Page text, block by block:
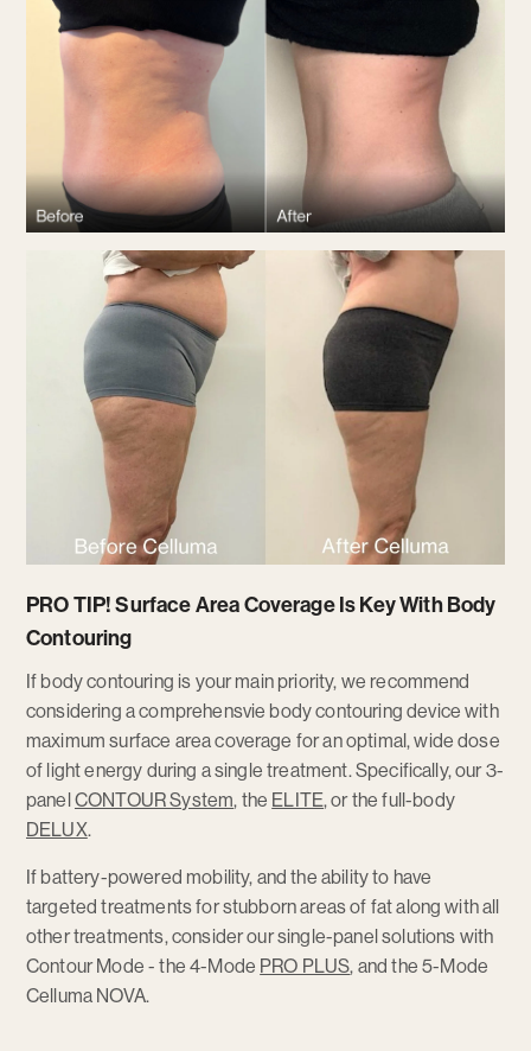
PRO TIP!Surface Area Coverage Is Key With Body
Contouring
If body contouring is your main priority, we recommend
considering a comprehensvie body contouring device with
maximum surface area coverage for an optimal, wide dose
of light energy during a single treatment. Specifically, our 3-
panel CONTOUR System, the ELITE, or the full-body
DELUX.
If battery-powered mobility, and the ability to have
targeted treatments for stubborn areas of fat along with all
other treatments, consider our single-panel solutions with
Contour Mode - the 4-Mode PRO PLUS, and the 5-Mode
Celluma NOVA.